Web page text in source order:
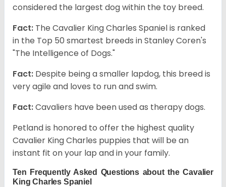
considered the largest dog within the toy breed.
Fact: The Cavalier King Charles Spaniel is ranked
in the Top 50 smartest breeds in Stanley Coren's
"The Intelligence of Dogs."
Fact: Despite being a smaller lapdog, this breed is
very agile and loves to run and swim.
Fact:Cavaliers have been used as therapy dogs.
Petland is honored to offer the highest quality
Cavalier King Charles puppies that will be an
instant fit on your lap and in your family.
Ten Frequently Asked Questions about the Cavalier
King Charles Spaniel